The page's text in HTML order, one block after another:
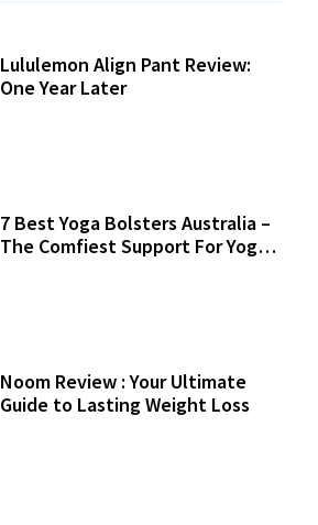
Lululemon Align Pant Review:
One Year Later
7 Best Yoga Bolsters Australia –
The Comfiest Support For Yoga
Noom Review : Your Ultimate
Guide to Lasting Weight Loss